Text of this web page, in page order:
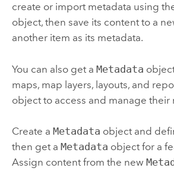
create or import metadata using
object, then save its content to a
another item as its metadata.
You can also get a Metadata
maps, map layers, layouts, and
object to access and manage their
Create a Metadata object and
then get a Metadata object for a
Assign content from the new